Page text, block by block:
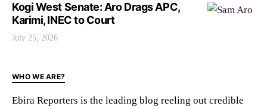
Kogi West Senate: Aro Drags APC,
Karimi, INEC to Court
July 25, 2026
WHO WE ARE?
Ebira Reporters is the leading blog reeling out credible